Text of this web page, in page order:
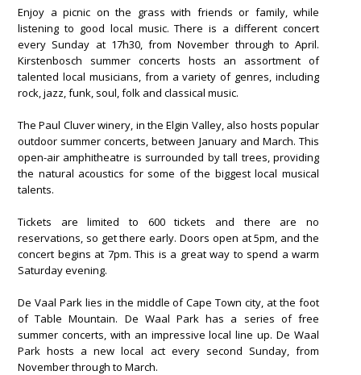
Enjoy a picnic on the grass with friends or family, while
listening to good local music. There is a different concert
every Sunday at 17h30, from November through to April.
Kirstenbosch summer concerts hosts an assortment of
talented local musicians, from a variety of genres, including
rock, jazz, funk, soul, folk and classical music.
The Paul Cluver winery, in the Elgin Valley, also hosts popular
outdoor summer concerts, between January and March. This
open-air amphitheatre is surrounded by tall trees, providing
the natural acoustics for some of the biggest local musical
talents.
Tickets are limited to 600 tickets and there are no
reservations, so get there early. Doors open at 5pm, and the
concert begins at 7pm. This is a great way to spend a warm
Saturday evening.
De Vaal Park lies in the middle of Cape Town city, at the foot
of Table Mountain. De Waal Park has a series of free
summer concerts, with an impressive local line up. De Waal
Park hosts a new local act every second Sunday, from
November through to March.